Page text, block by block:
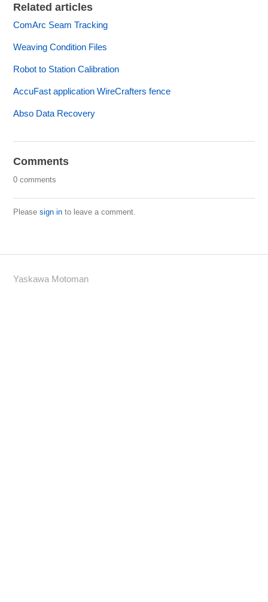
Related articles
ComArc Seam Tracking
Weaving Condition Files
Robot to Station Calibration
AccuFast application WireCrafters fence
Abso Data Recovery
Comments
0 comments
Pleasesign in to leave a comment.
Yaskawa Motoman